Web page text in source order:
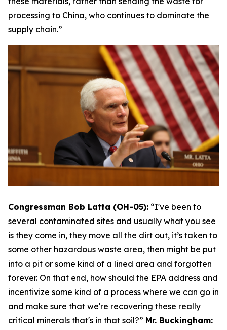
processing to China, who continues to dominate the
supply chain.”
Congressman Bob Latta (OH-05): “I've been to
several contaminated sites and usually what you see
is they come in, they move all the dirt out, it’s taken to
some other hazardous waste area, then might be put
into a pit or some kind of a lined area and forgotten
forever. On that end, how should the EPA address and
incentivize some kind of a process where we can go in
and make sure that we're recovering these really
critical minerals that's in that soil?” Mr. Buckingham: